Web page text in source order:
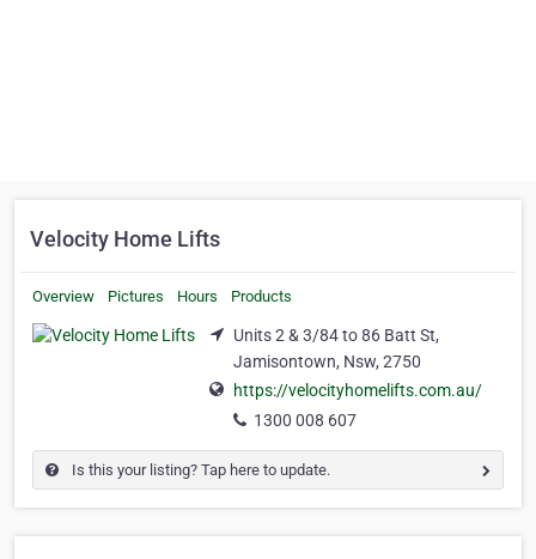
Velocity Home Lifts
Overview Pictures Hours Products
Units 2 & 3/84 to 86 Batt St,
Jamisontown, Nsw, 2750
https://velocityhomelifts.com.au/
1300 008 607
Is this your listing? Tap here to update.